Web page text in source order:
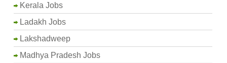
Kerala Jobs
Ladakh Jobs
Lakshadweep
Madhya Pradesh Jobs